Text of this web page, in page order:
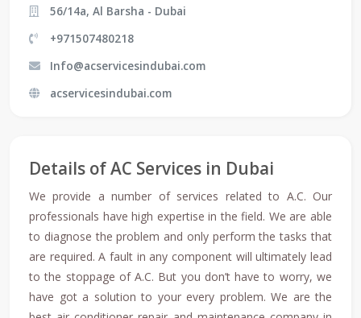
56/14a, Al Barsha - Dubai
+971507480218
Info@acservicesindubai.com
acservicesindubai.com
Details of AC Services in Dubai
We provide a number of services related to A.C. Our
professionals have high expertise in the field. We are able
to diagnose the problem and only perform the tasks that
are required. A fault in any component will ultimately lead
to the stoppage of A.C. But you don’t have to worry, we
have got a solution to your every problem. We are the